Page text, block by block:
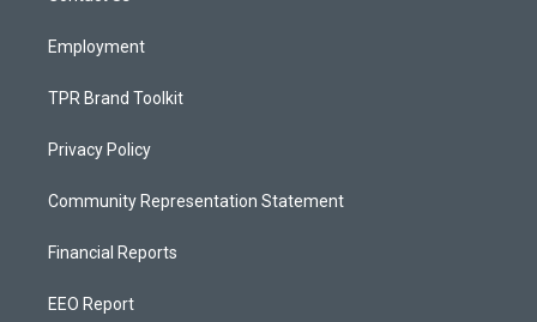
Employment
TPR Brand Toolkit
Privacy Policy
Community Representation Statement
Financial Reports
EEO Report